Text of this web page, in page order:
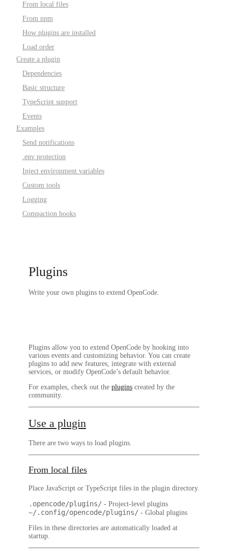
From local files
From npm
How plugins are installed
Load order
Create a plugin
Dependencies
Basic structure
TypeScript support
Events
Examples
Send notifications
.env protection
Inject environment variables
Custom tools
Logging
Compaction hooks
Plugins
Write your own plugins to extend OpenCode.
Plugins allow you to extend OpenCode by hooking into
various events and customizing behavior. You can create
plugins to add new features, integrate with external
services, or modify OpenCode’s default behavior.
For examples, check out the plugins created by the
community.
Use a plugin
There are two ways to load plugins.
From local files
Place JavaScript or TypeScript files in the plugin directory.
.opencode/plugins/ - Project-level plugins
~/.config/opencode/plugins/ - Global plugins
Files in these directories are automatically loaded at
startup.